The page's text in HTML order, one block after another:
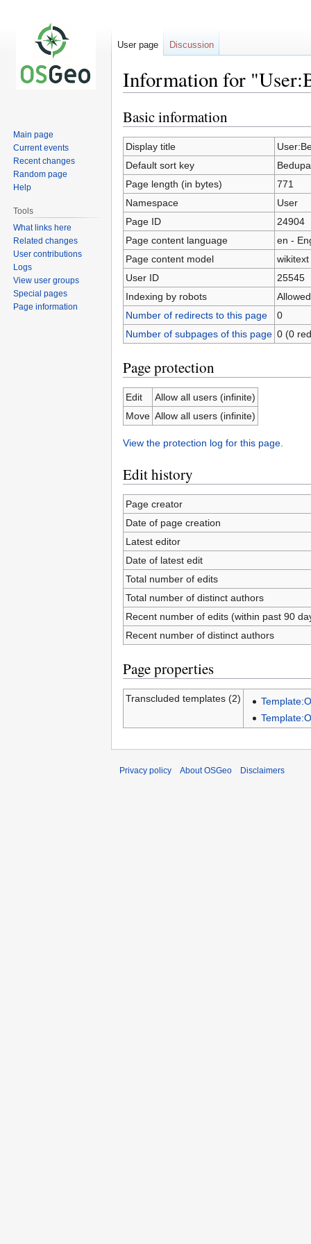
Information for
Jump
to
navigation
Jump
to
search
Basic information
Display title
Default sort key
Page length (in bytes)
771
Namespace
User
Page ID
24904
Page content language
en -
Page content model
wikitext
User ID
25545
Indexing by robots
Allowed
Number of redirects to this page
0
Number of subpages of this page 0 (0
Page protection
Edit
Allow all users (infinite)
Move Allow all users (infinite)
View the protection log for this page.
Edit history
Page creator
Date of page creation
Latest editor
Date of latest edit
Total number of edits
Total number of distinct authors
Recent number of edits (within past 90
Recent number of distinct authors
Page properties
Transcluded templates (2)
User page Discussion
Main page
Current events
Recent changes
Random page
Help
Tools
What links here
Related changes
User contributions
Logs
View user groups
Special pages
Page information
Privacy policy About OSGeo Disclaimers